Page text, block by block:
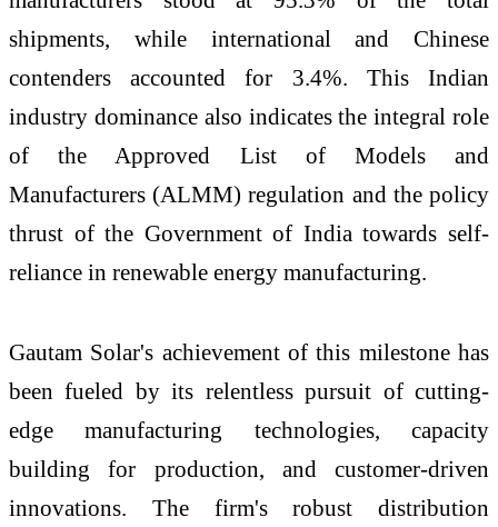
shipments, while international and Chinese
contenders accounted for 3.4%. This Indian
industry dominance also indicates the integral role
of the Approved List of Models and
Manufacturers (ALMM) regulation and the policy
thrust of the Government of India towards self-
reliance in renewable energy manufacturing.
Gautam Solar's achievement of this milestone has
been fueled by its relentless pursuit of cutting-
edge manufacturing technologies, capacity
building for production, and customer-driven
innovations. The firm's robust distribution